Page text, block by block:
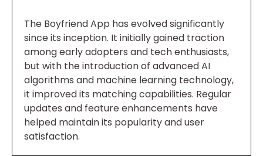
The Boyfriend App has evolved significantly
since its inception. It initially gained traction
among early adopters and tech enthusiasts,
but with the introduction of advanced AI
algorithms and machine learning technology,
it improved its matching capabilities. Regular
updates and feature enhancements have
helped maintain its popularity and user
satisfaction.